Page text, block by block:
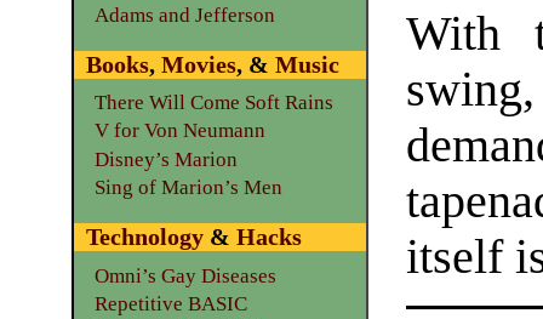
With
itself
Adams and Jefferson
Books, Movies, & Music
There Will Come Soft Rains
V for Von Neumann
Disney’s Marion
Sing of Marion’s Men
Technology& Hacks
Omni’s Gay Diseases
Repetitive BASIC